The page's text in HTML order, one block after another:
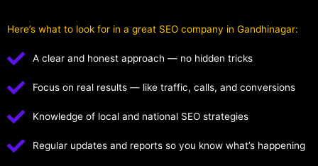
Here’s what to look for in a great SEO company in Gandhinagar:
A clear and honest approach — no hidden tricks
Focus on real results — like traffic, calls, and conversions
Knowledge of local and national SEO strategies
Regular updates and reports so you know what’s happening